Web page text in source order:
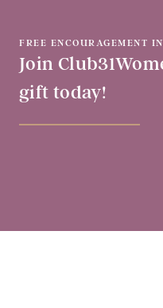
FREE ENCOURAGEMENT
Join
gift today!